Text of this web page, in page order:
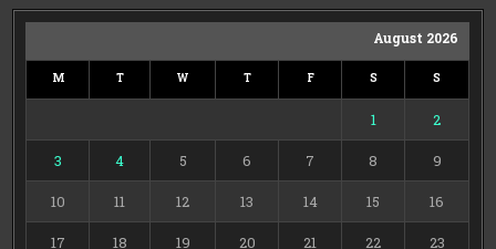
August 2026
M T W T F S S
1 2
3 4 5 6 7 8 9
10 11 12 13 14 15 16
17 18 19 20 21 22 23